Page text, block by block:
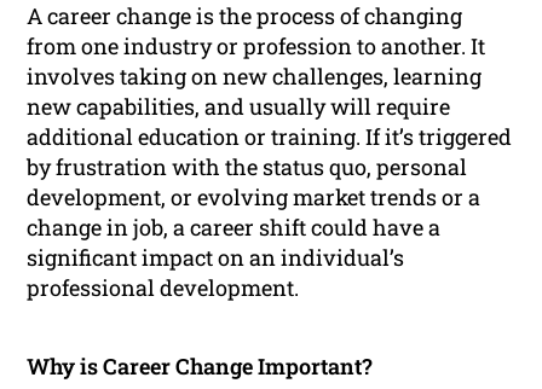
A career change is the process of changing
from one industry or profession to another. It
involves taking on new challenges, learning
new capabilities, and usually will require
additional education or training. If it’s triggered
by frustration with the status quo, personal
development, or evolving market trends or a
change in job, a career shift could have a
significant impact on an individual’s
professional development.
Why is Career Change Important?